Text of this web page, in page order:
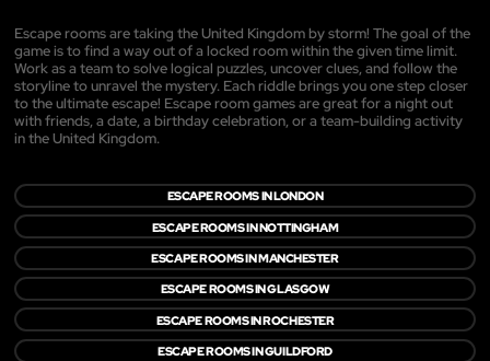
Escape rooms are taking the United Kingdom by storm! The goal of the
game is to find a way out of a locked room within the given time limit.
Work as a team to solve logical puzzles, uncover clues, and follow the
storyline to unravel the mystery. Each riddle brings you one step closer
to the ultimate escape! Escape room games are great for a night out
with friends, a date, a birthday celebration, or a team-building activity
in the United Kingdom.
ESCAPE ROOMS IN LONDON
ESCAPE ROOMS IN NOTTINGHAM
ESCAPE ROOMS IN MANCHESTER
ESCAPE ROOMS IN GLASGOW
ESCAPE ROOMS IN ROCHESTER
ESCAPE ROOMS IN GUILDFORD